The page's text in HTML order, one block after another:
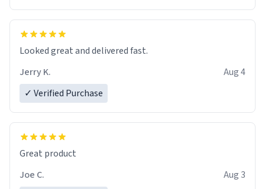
Overall, the Largebog ceramic mug has become an
essential part of my daily routine. It combines style
with functionality flawlessly, making every sip of coffee
a delight. If you're looking to upgrade your morning
Looked great and delivered fast.
Jerry K.
Aug 4
✓ Verified Purchase
Great product
Joe C.
Aug 3